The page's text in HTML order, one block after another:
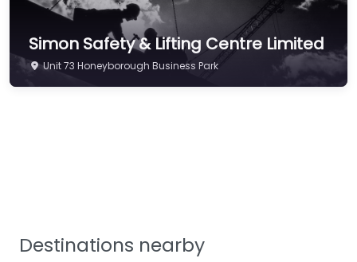
Safety Software
Safety Training &
Consultancy
Workplace Safety
Simon Safety & Lifting Centre Limited
Unit 73 Honeyborough Business Park
Destinations nearby